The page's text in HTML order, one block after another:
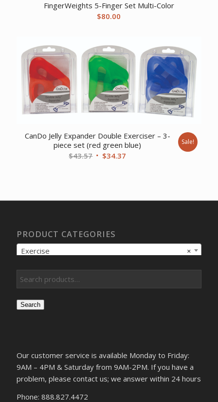
FingerWeights 5-Finger Set Multi-Color
$80.00
CanDo Jelly Expander Double Exerciser – 3-
piece set (red green blue)
$43.57 Original
$34.37
Sale!
PRODUCT CATEGORIES
×
Exercise
Search
Our customer service is available Monday to Friday:
9AM – 4PM & Saturday from 9AM-2PM. If you have a
problem, please contact us; we answer within 24 hours
Phone: 888.827.4472